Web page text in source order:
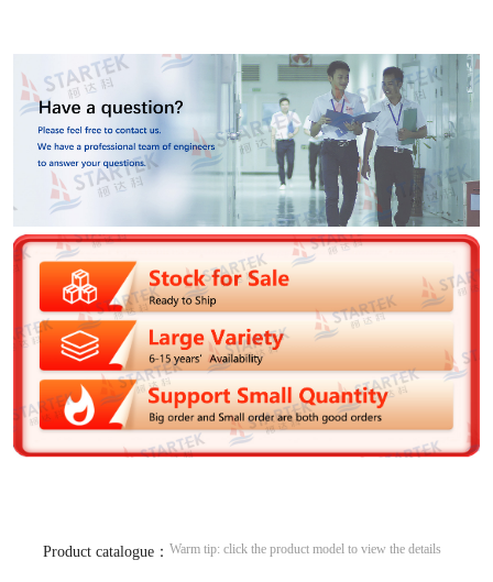
Product catalogue： Warm tip: click the product model to view the details